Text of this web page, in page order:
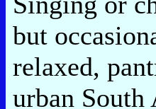
but
relaxed,
urban